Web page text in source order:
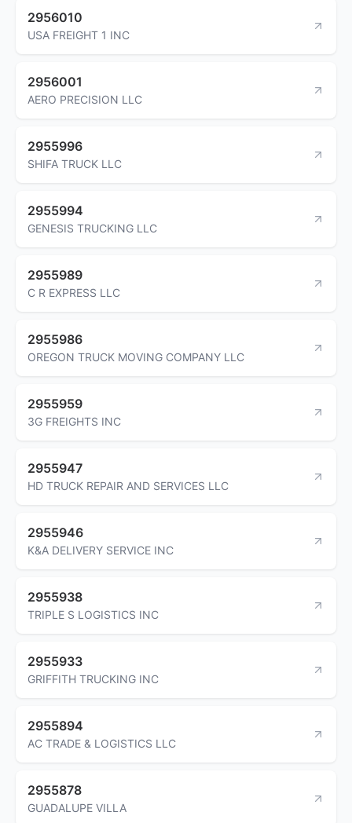
2956010
USA FREIGHT 1 INC
2956001
AERO PRECISION LLC
2955996
SHIFA TRUCK LLC
2955994
GENESIS TRUCKING LLC
2955989
C R EXPRESS LLC
2955986
OREGON TRUCK MOVING COMPANY LLC
2955959
3G FREIGHTS INC
2955947
HD TRUCK REPAIR AND SERVICES LLC
2955946
K&A DELIVERY SERVICE INC
2955938
TRIPLE S LOGISTICS INC
2955933
GRIFFITH TRUCKING INC
2955894
AC TRADE & LOGISTICS LLC
2955878
GUADALUPE VILLA